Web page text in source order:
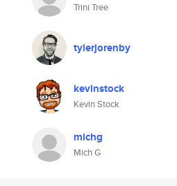
Trini Tree
tylerjorenby
kevinstock
Kevin Stock
michg
Mich G